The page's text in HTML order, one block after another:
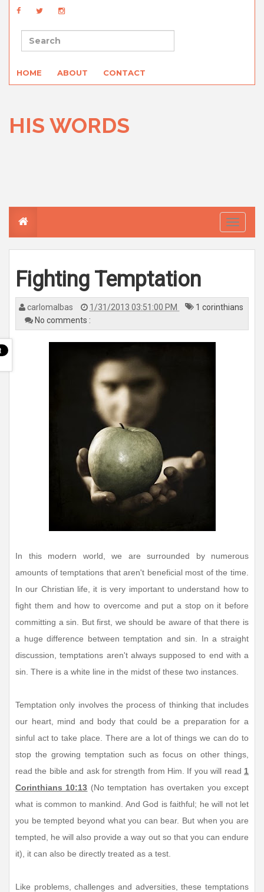
HOME ABOUT CONTACT
HIS WORDS
T
o
g
l
g
a
o
Fighting Temptation
carlomalbas 1/31/2013 03:51:00 PM
1 corinthians
No comments :
In this modern world, we are surrounded by numerous
amounts of temptations that aren't beneficial most of the time.
In our Christian life, it is very important to understand how to
fight them and how to overcome and put a stop on it before
committing a sin. But first, we should be aware of that there is
a huge difference between temptation and sin. In a straight
discussion, temptations aren't always supposed to end with a
sin. There is a white line in the midst of these two instances.
Temptation only involves the process of thinking that includes
our heart, mind and body that could be a preparation for a
sinful act to take place. There are a lot of things we can do to
stop the growing temptation such as focus on other things,
read the bible and ask for strength from Him. If you will read 1
Corinthians 10:13 (No temptation has overtaken you except
what is common to mankind. And God is faithful; he will not let
you be tempted beyond what you can bear. But when you are
tempted, he will also provide a way out so that you can endure
it), it can also be directly treated as a test.
Like problems, challenges and adversities, these temptations